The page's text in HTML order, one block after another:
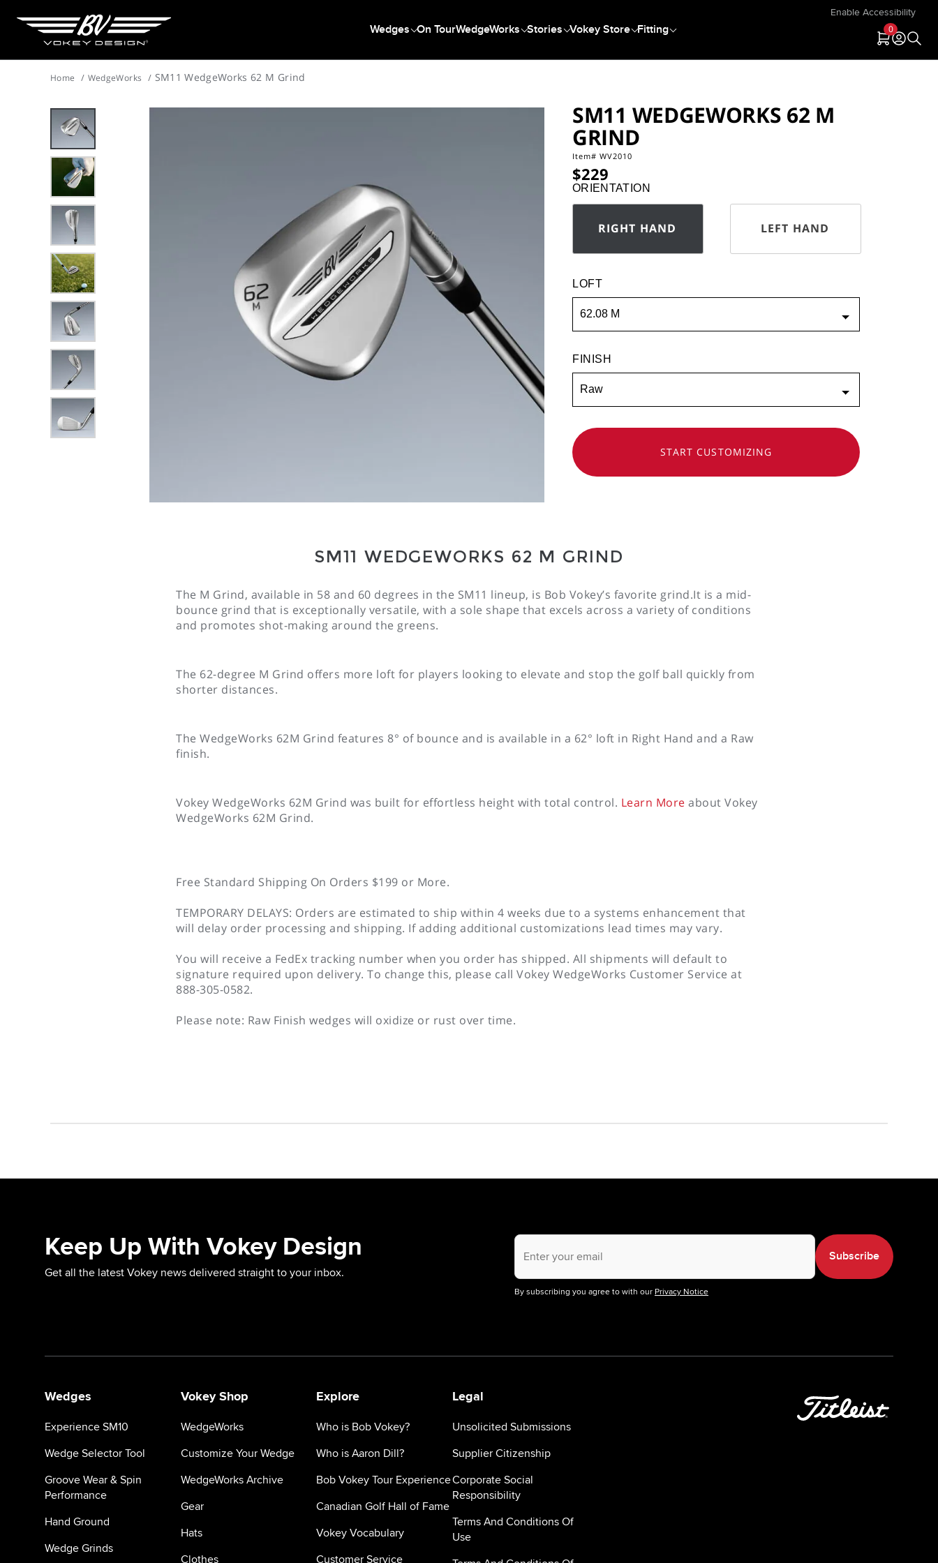
Enable Accessibility
Wedges On TourWedgeWorks Stories Vokey Store Fitting
null
null
0
Home WedgeWorks SM11 WedgeWorks 62 M Grind
SM11 WEDGEWORKS 62 M
GRIND
https://www.vokey.com/product/WM226.html
Item# WV2010
$229
ORIENTATION
RIGHT HAND LEFT HAND
LOFT
Orientation
FINISH
QTY
START CUSTOMIZING
ADD TO WISHLIST
SM11 WEDGEWORKS 62 M GRIND
The M Grind, available in 58 and 60 degrees in the SM11 lineup, is Bob Vokey’s favorite grind.It is a mid-
bounce grind that is exceptionally versatile, with a sole shape that excels across a variety of conditions
and promotes shot-making around the greens.
The 62-degree M Grind offers more loft for players looking to elevate and stop the golf ball quickly from
shorter distances.
The WedgeWorks 62M Grind features 8° of bounce and is available in a 62° loft in Right Hand and a Raw
finish.
Vokey WedgeWorks 62M Grind was built for effortless height with total control. Learn More about Vokey
WedgeWorks 62M Grind.
Free Standard Shipping On Orders $199 or More.
TEMPORARY DELAYS: Orders are estimated to ship within 4 weeks due to a systems enhancement that
will delay order processing and shipping. If adding additional customizations lead times may vary.
You will receive a FedEx tracking number when you order has shipped. All shipments will default to
signature required upon delivery. To change this, please call Vokey WedgeWorks Customer Service at
888-305-0582.
Please note: Raw Finish wedges will oxidize or rust over time.
Keep Up With Vokey Design
Get all the latest Vokey news delivered straight to your inbox.
Your
email
address.
Subscribe
By subscribing you agree to with our Privacy Notice
Wedges
Experience SM10
Wedge Selector Tool
Groove Wear & Spin
Performance
Hand Ground
Wedge Grinds
Vokey Shop
WedgeWorks
Customize Your Wedge
WedgeWorks Archive
Gear
Hats
Clothes
Explore
Who is Bob Vokey?
Who is Aaron Dill?
Bob Vokey Tour Experience
Canadian Golf Hall of Fame
Vokey Vocabulary
Customer Service
Legal
Unsolicited Submissions
Supplier Citizenship
Corporate Social
Responsibility
Terms And Conditions Of
Use